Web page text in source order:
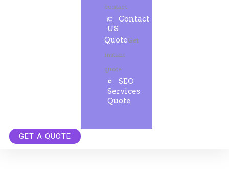
contact.
Contact
US
QuoteGet
instant
quote.
SEO
Services
Quote
GET A QUOTE